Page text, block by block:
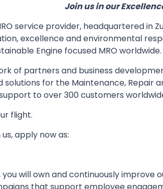
Join us in our
service provider, headquartered in
excellence and environmental
Engine focused MRO worldwide.
of partners and business
for the Maintenance, Repair
to over 300 customers
flight.
apply now as:
you will own and continuously